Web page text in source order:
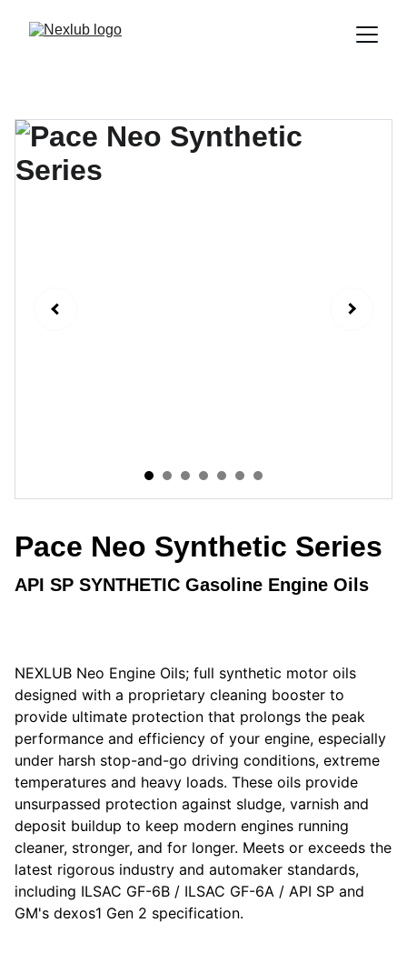
Pace Neo Synthetic Series
API SP SYNTHETIC Gasoline Engine Oils
NEXLUB Neo Engine Oils; full synthetic motor oils
designed with a proprietary cleaning booster to
provide ultimate protection that prolongs the peak
performance and efficiency of your engine, especially
under harsh stop-and-go driving conditions, extreme
temperatures and heavy loads. These oils provide
unsurpassed protection against sludge, varnish and
deposit buildup to keep modern engines running
cleaner, stronger, and for longer. Meets or exceeds the
latest rigorous industry and automaker standards,
including ILSAC GF-6B / ILSAC GF-6A / API SP and
GM's dexos1 Gen 2 specification.